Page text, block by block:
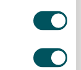
Grow London Local
London Local